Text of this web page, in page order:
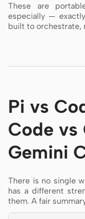
These are
especially —
built to orchestrate,
Pi vs
Code vs
Gemini
There is no single
has a different
them. A fair